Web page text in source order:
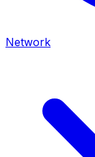
Network